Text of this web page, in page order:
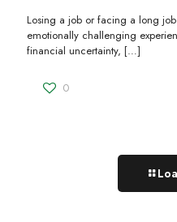
Losing a job or facing a long
emotionally challenging
financial uncertainty, […]
0